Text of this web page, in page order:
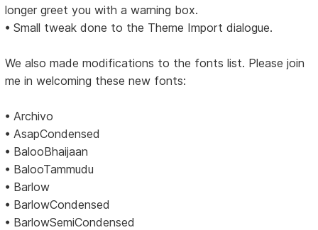
longer greet you with a warning box.
• Small tweak done to the Theme Import dialogue.
We also made modifications to the fonts list. Please join
me in welcoming these new fonts:
• Archivo
• AsapCondensed
• BalooBhaijaan
• BalooTammudu
• Barlow
• BarlowCondensed
• BarlowSemiCondensed